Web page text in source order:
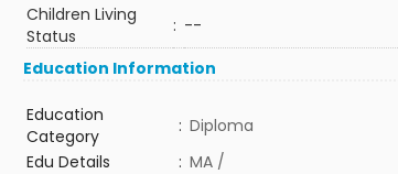
Children Living
Status
: --
Education Information
Education
Category
: Diploma
Edu Details
: MA /